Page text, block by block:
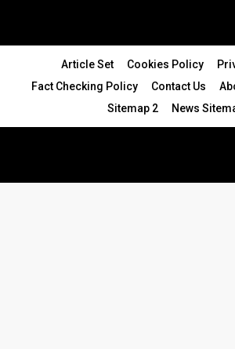
Article Set Cookies Policy
Fact Checking Policy
Contact Us
Sitemap 2
News